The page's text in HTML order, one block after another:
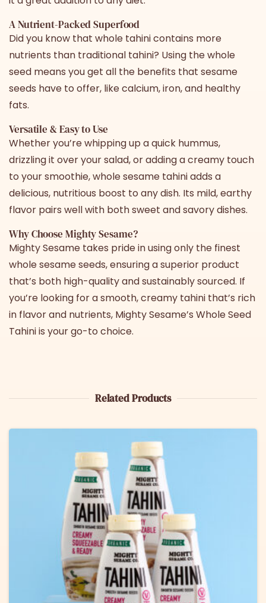
A Nutrient-Packed Superfood
Did you know that whole tahinicontains more
nutrients than traditional tahini? Using the whole
seed means you get all the benefits that sesame
seeds have to offer, like calcium, iron, and healthy
fats.
Versatile & Easy to Use
Whether you’re whipping up a quick hummus,
drizzling it over your salad, or adding a creamy touch
to your smoothie,whole sesame tahiniadds a
delicious, nutritious boost to any dish. Its mild, earthy
flavor pairs well with both sweet and savory dishes.
Why Choose Mighty Sesame?
Mighty Sesame takes pride in using only the finest
whole sesame seeds, ensuring a superior product
that’s both high-quality and sustainably sourced. If
you’re looking for a smooth, creamy tahini that’s rich
in flavor and nutrients, Mighty Sesame’s Whole Seed
Tahiniis your go-to choice.
Related Products